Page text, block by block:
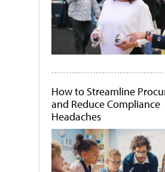
How to Streamline
and Reduce Compliance
Headaches